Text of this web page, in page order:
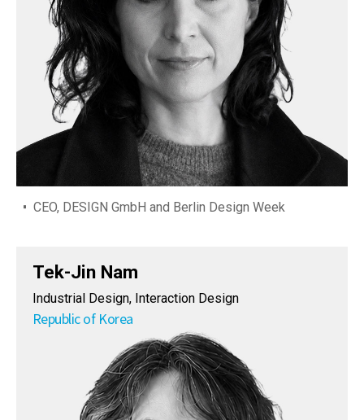
CEO, DESIGN GmbH and Berlin Design Week
Tek-Jin Nam
Industrial Design, Interaction Design
Republic of Korea